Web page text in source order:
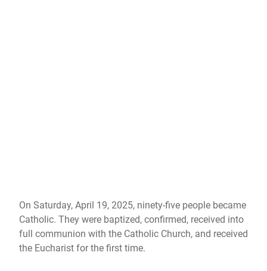
On Saturday, April 19, 2025, ninety-five people became
Catholic. They were baptized, confirmed, received into
full communion with the Catholic Church, and received
the Eucharist for the first time.